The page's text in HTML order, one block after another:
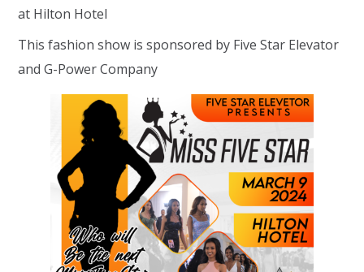
at Hilton Hotel
This fashion show is sponsored by Five Star Elevator
and G-Power Company